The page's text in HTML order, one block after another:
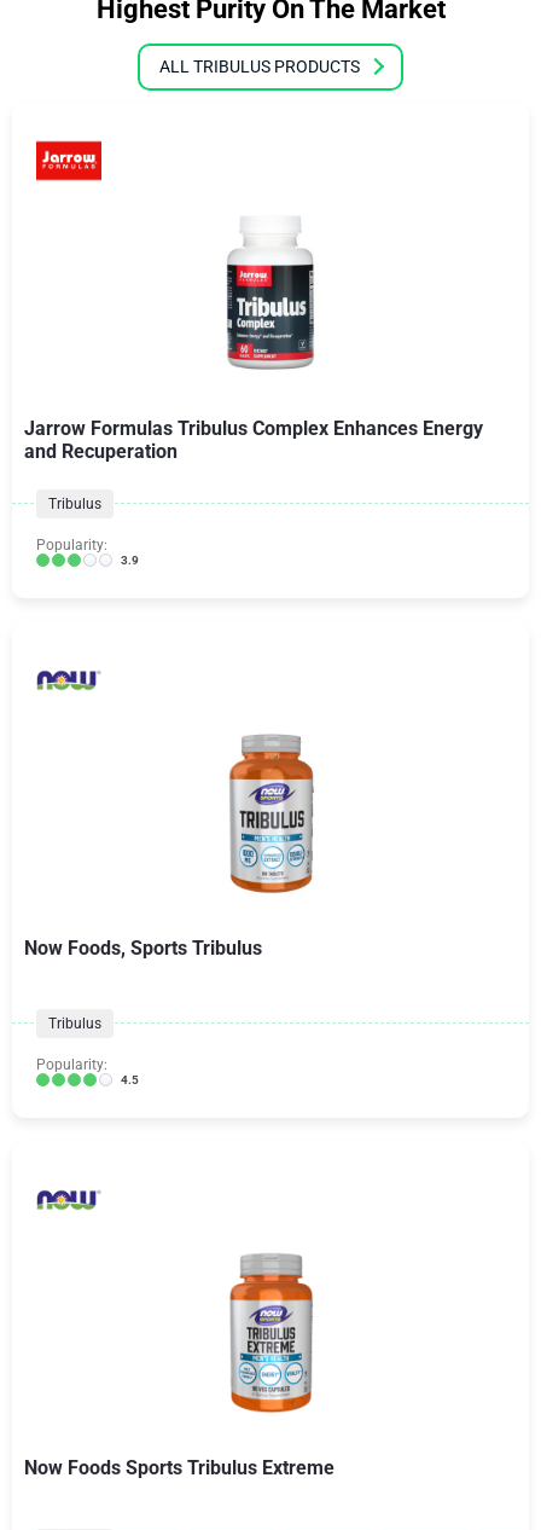
Highest Purity On The Market
ALL TRIBULUS PRODUCTS
Jarrow Formulas Tribulus Complex Enhances Energy
and Recuperation
Tribulus
Popularity:
3.9
Now Foods, Sports Tribulus
Tribulus
Popularity:
4.5
Now Foods Sports Tribulus Extreme